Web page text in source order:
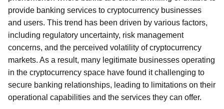
provide banking services to cryptocurrency businesses
and users. This trend has been driven by various factors,
including regulatory uncertainty, risk management
concerns, and the perceived volatility of cryptocurrency
markets. As a result, many legitimate businesses operating
in the cryptocurrency space have found it challenging to
secure banking relationships, leading to limitations on their
operational capabilities and the services they can offer.